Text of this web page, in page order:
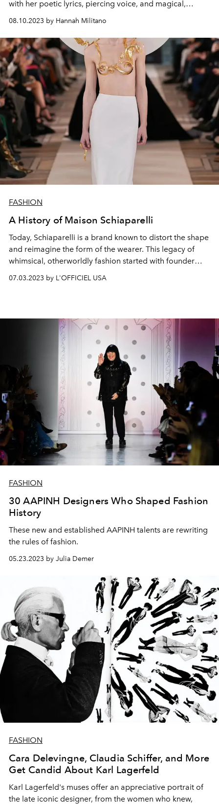
with her poetic lyrics, piercing voice, and magical,
08.10.2023 by Hannah Militano
FASHION
A History of Maison Schiaparelli
Today, Schiaparelli is a brand known to distort the shape
and reimagine the form of the wearer. This legacy of
whimsical, otherworldly fashion started with founder
07.03.2023 by L'OFFICIEL USA
FASHION
30 AAPINH Designers Who Shaped Fashion
History
These new and established AAPINH talents are rewriting
the rules of fashion.
05.23.2023 by Julia Demer
FASHION
Cara Delevingne, Claudia Schiffer, and More
Get Candid About Karl Lagerfeld
Karl Lagerfeld's muses offer an appreciative portrait of
the late iconic designer, from the women who knew,